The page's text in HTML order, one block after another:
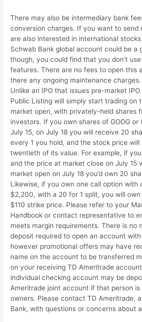
There may also be intermediary bank
conversion charges. If you want to send
are also interested in international
Schwab Bank global account could be a
though, you could find that you don’t
features. There are no fees to open this
there any ongoing maintenance charges.
Unlike an IPO that issues pre-market
Public Listing will simply start trading on
market open, with privately-held shares
investors. If you own shares of GOOG or
July 15, on July 18 you will receive 20
every 1 you hold, and the stock price
twentieth of its value. For example, if
and the price at market close on July 15
market open on July 18 you’d own 20
Likewise, if you own one call option with
$2,200, with a 20 for 1 split, you will
$110 strike price. Please refer to your
Handbook or contact representative to
meets margin requirements. There is no
deposit required to open an account
however promotional offers may have
name on the account to be transferred
on your receiving TD Ameritrade
individual checking account may be
Ameritrade joint account if that person
owners. Please contact TD Ameritrade,
Bank, with questions or concerns about